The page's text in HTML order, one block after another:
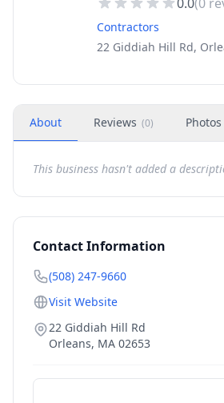
Contractors
22 Giddiah Hill Rd,
About Reviews (0) Photos
This business hasn't added a
Contact Information
(508) 247-9660
Visit Website
22 Giddiah Hill Rd
Orleans, MA 02653